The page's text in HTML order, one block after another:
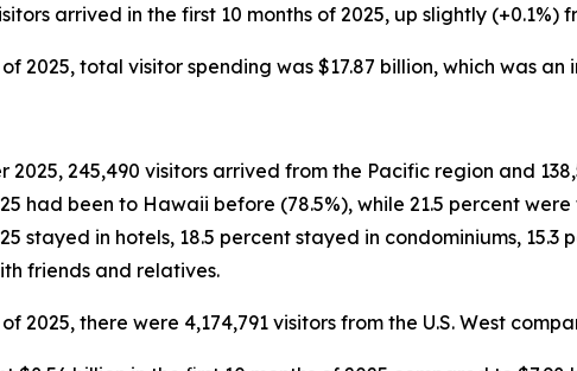
arrived in the first 10 months of 2025, up slightly (+0.1%)
2025, total visitor spending was $17.87 billion, which was
2025, 245,490 visitors arrived from the Pacific region and
had been to Hawaii before (78.5%), while 21.5 percent
stayed in hotels, 18.5 percent stayed in condominiums,
friends and relatives.
2025, there were 4,174,791 visitors from the U.S. West